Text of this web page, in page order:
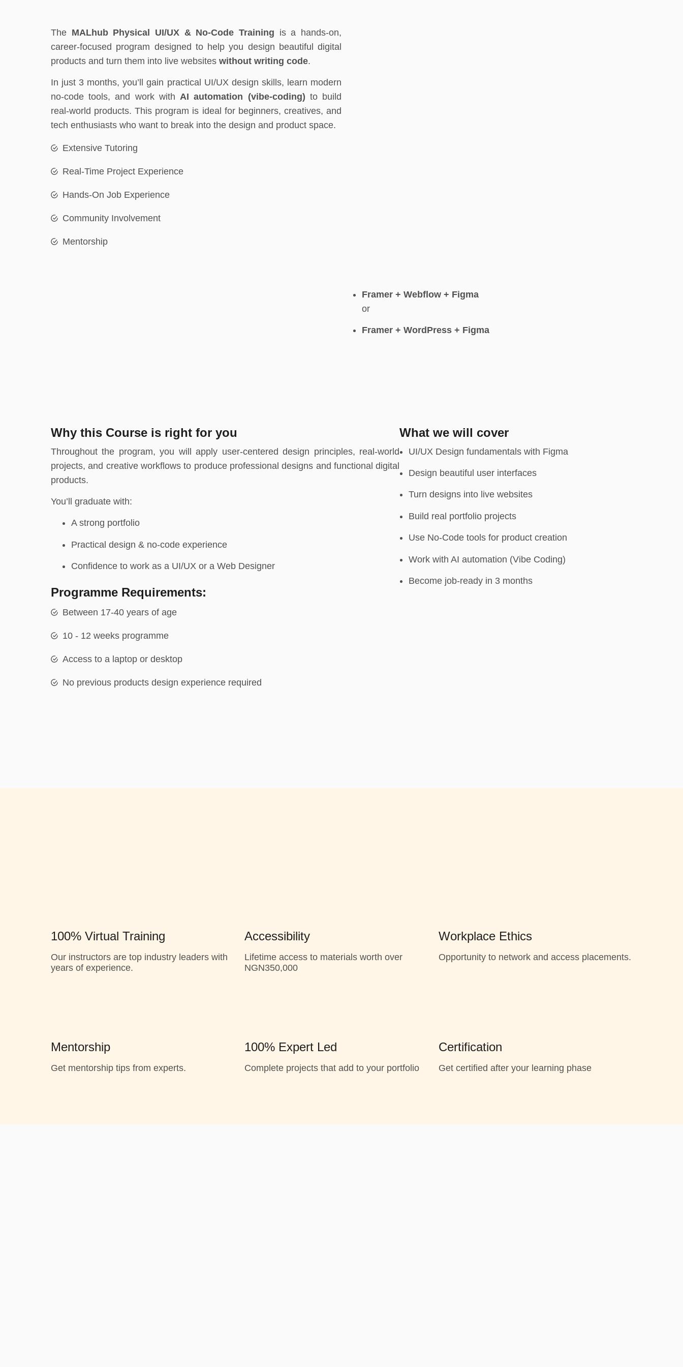
The MALhub Physical UI/UX & No-Code Training is a hands-on,
career-focused program designed to help you design beautiful digital
products and turn them into live websites without writing code.
In just 3 months, you’ll gain practical UI/UX design skills, learn modern
no-code tools, and work withAI automation (vibe-coding) to build
real-world products. This program is ideal for beginners, creatives, and
tech enthusiasts who want to break into the design and product space.
Extensive Tutoring
Real-Time Project Experience
Hands-On Job Experience
Community Involvement
Mentorship
Framer + Webflow + Figma
or
Framer + WordPress + Figma
Why this Course is right for you
Throughout the program, you will apply user-centered design principles, real-world
projects, and creative workflows to produce professional designs and functional digital
products.
You’ll graduate with:
A strong portfolio
Practical design & no-code experience
Confidence to work as a UI/UX or a Web Designer
Programme Requirements:
Between 17-40 years of age
10 - 12 weeks programme
Access to a laptop or desktop
No previous products design experience required
What we will cover
UI/UX Design fundamentals with Figma
Design beautiful user interfaces
Turn designs into live websites
Build real portfolio projects
Use No-Code tools for product creation
Work with AI automation (Vibe Coding)
Become job-ready in 3 months
100% Virtual Training
Our instructors are top industry leaders with
years of experience.
Accessibility
Lifetime access to materials worth over
NGN350,000
Workplace Ethics
Opportunity to network and access placements.
Mentorship
Get mentorship tips from experts.
100% Expert Led
Complete projects that add to your portfolio
Certification
Get certified after your learning phase